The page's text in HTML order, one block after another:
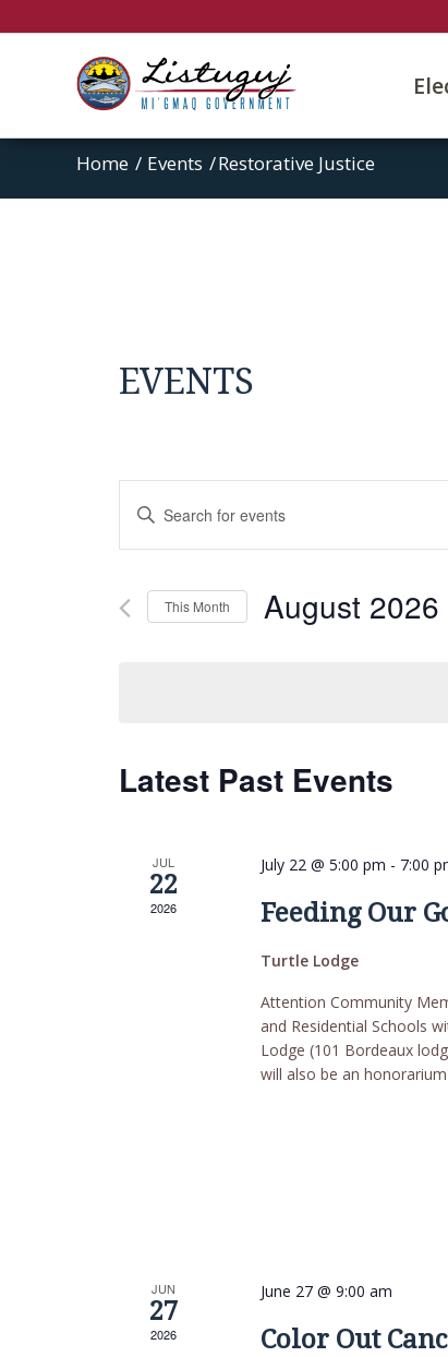
Home / Events /Restorative Justice
EVENTS
Search
and
Views
Navigation
Enter
Events
This Month August 2026
Latest Past Events
JUL
22
2026
July 22 @ 5:00 pm - 7:00
Feeding Our
Turtle Lodge
Attention Community
and Residential Schools
Lodge (101 Bordeaux
will also be an
JUN
27
2026
June 27 @ 9:00 am
Color Out